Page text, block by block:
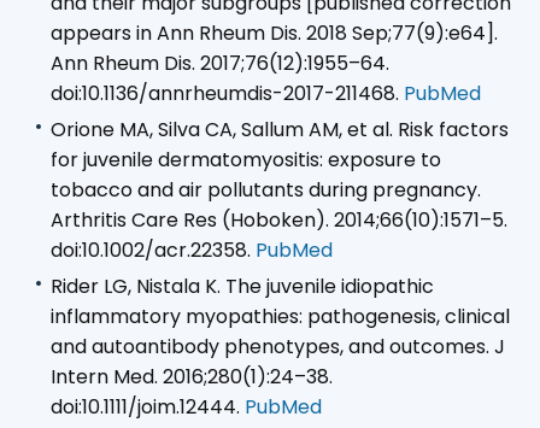
appears in Ann Rheum Dis. 2018 Sep;77(9):e64].
Ann Rheum Dis. 2017;76(12):1955–64.
doi:10.1136/annrheumdis-2017-211468. PubMed
Orione MA, Silva CA, Sallum AM, et al. Risk factors
for juvenile dermatomyositis: exposure to
tobacco and air pollutants during pregnancy.
Arthritis Care Res (Hoboken). 2014;66(10):1571–5.
doi:10.1002/acr.22358. PubMed
Rider LG, Nistala K. The juvenile idiopathic
inflammatory myopathies: pathogenesis, clinical
and autoantibody phenotypes, and outcomes. J
Intern Med. 2016;280(1):24–38.
doi:10.1111/joim.12444. PubMed